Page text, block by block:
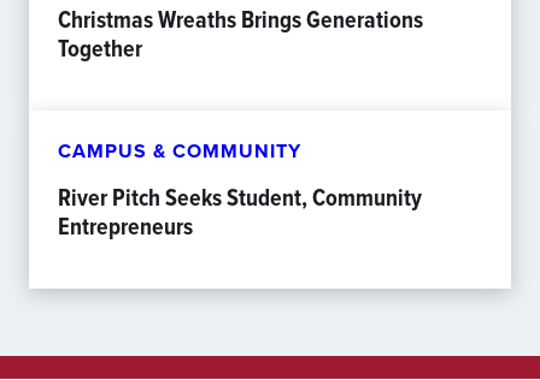
Christmas Wreaths Brings Generations
Together
CAMPUS & COMMUNITY
River Pitch Seeks Student, Community
Entrepreneurs